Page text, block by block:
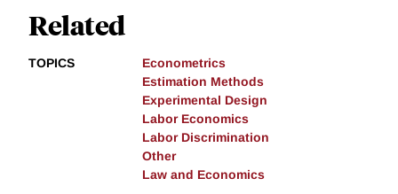
Related
TOPICS
Econometrics
Estimation Methods
Experimental Design
Labor Economics
Labor Discrimination
Other
Law and Economics